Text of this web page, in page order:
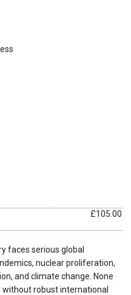
£105.00
faces serious global
nuclear proliferation,
and climate change. None
robust international